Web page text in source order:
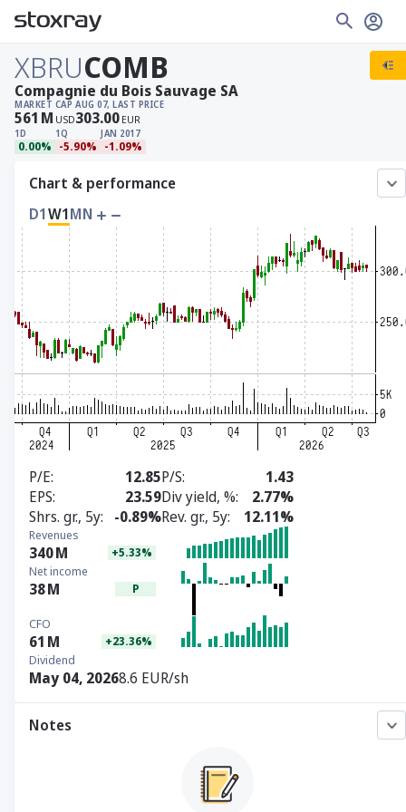
XBRUCOMB
MARKET CAP
561 M USD
AUG 07, LAST PRICE
303.00 EUR
1D
0.00%
1Q
-5.90%
JAN 2017
-1.09%
Compagnie du Bois Sauvage SA
Chart & performance
D1W1MN
P/E 12.85P/S
1.43
EPS
23.59Div yield, %
2.77%
Shrs. gr., 5y
-0.89%Rev. gr., 5y 12.11%
Revenues
340M +5.33%
Net income
38M P
CFO
61 M +23.36%
Dividend
May 04, 20268.6 EUR/sh
Notes